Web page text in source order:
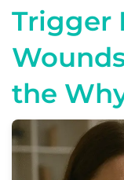
Trigger
the